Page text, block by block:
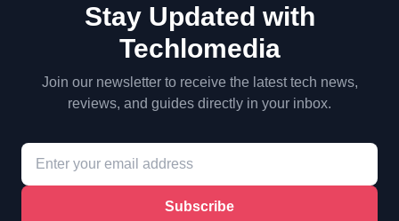
Stay Updated with
Techlomedia
Join our newsletter to receive the latest tech news,
reviews, and guides directly in your inbox.
Subscribe